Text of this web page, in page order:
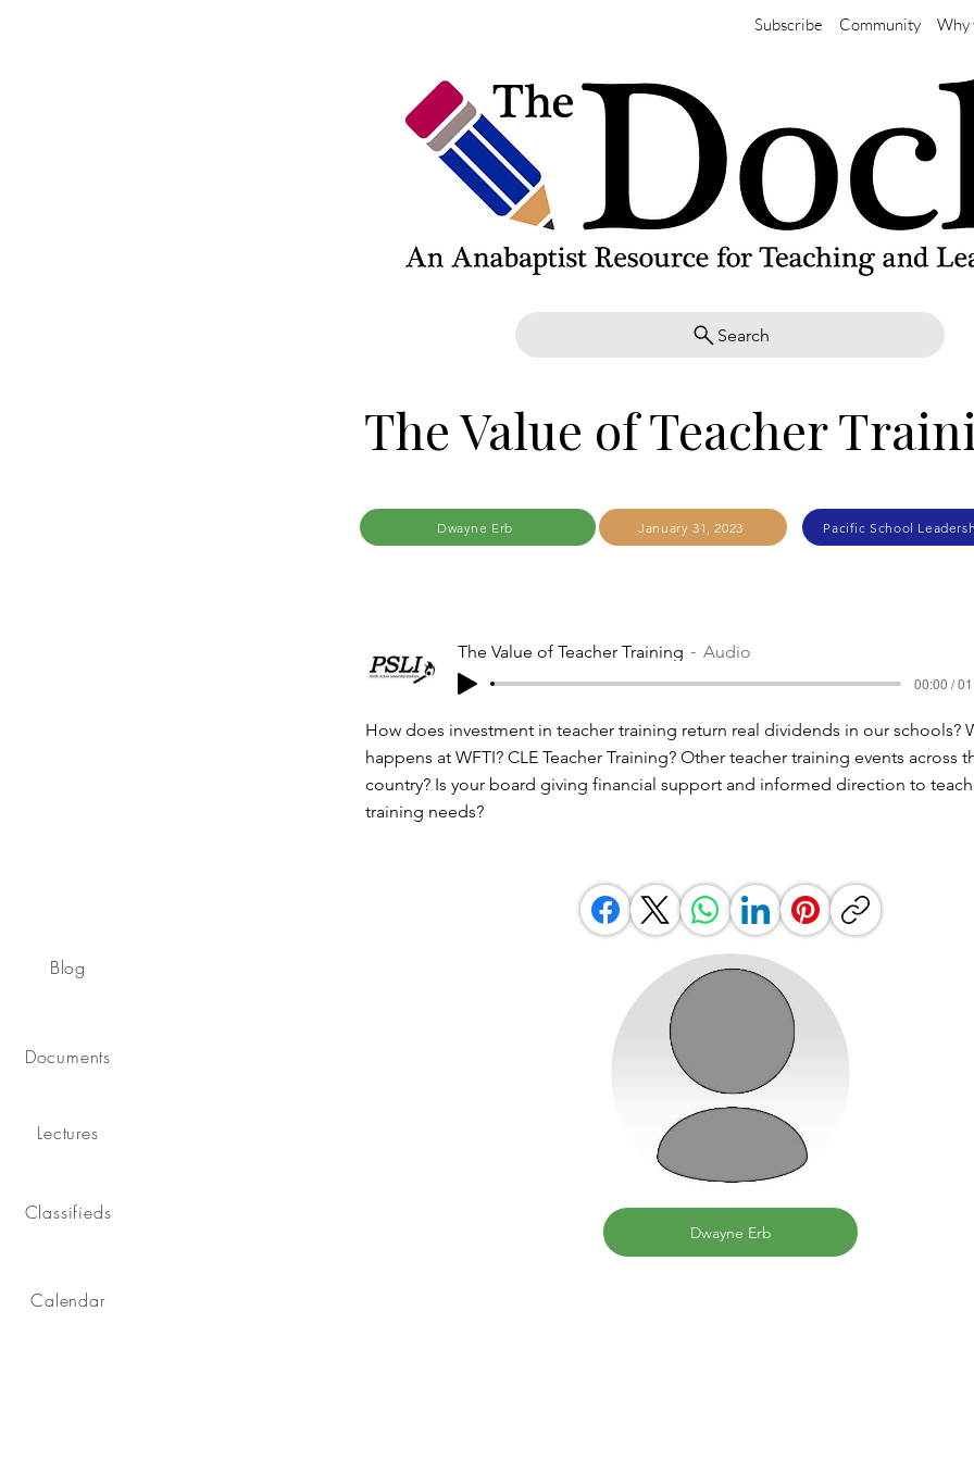
Subscribe Community Why
Search
Blog
Documents
Lectures
Classifieds
Calendar
The Value of Teacher
Dwayne Erb January 31, 2023 Pacific School
The Value of Teacher Training Audio
00:00 /
How does investment in teacher training return real dividends in our schools?
happens at WFTI? CLE Teacher Training? Other teacher training events across
country? Is your board giving financial support and informed direction to
training needs?
Dwayne Erb